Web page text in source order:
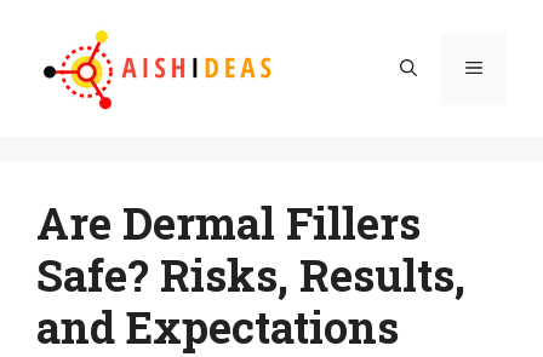
content
Menu
Are Dermal Fillers
Safe? Risks, Results,
and Expectations